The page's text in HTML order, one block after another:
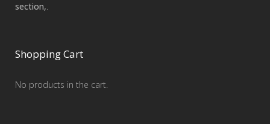
section,.
Shopping Cart
No products in the cart.